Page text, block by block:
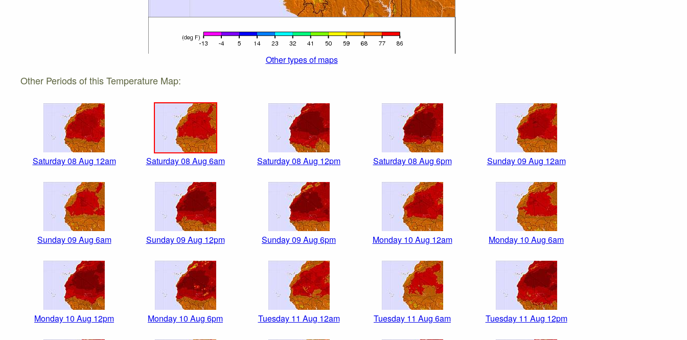
Other types of maps
Other Periods of this Temperature Map:
Saturday 08 Aug 12am Saturday 08 Aug 6am Saturday 08 Aug 12pm Saturday 08 Aug 6pm Sunday 09 Aug 12am
Sunday 09 Aug 6am Sunday 09 Aug 12pm Sunday 09 Aug 6pm Monday 10 Aug 12am Monday 10 Aug 6am
Monday 10 Aug 12pm Monday 10 Aug 6pm Tuesday 11 Aug 12am Tuesday 11 Aug 6am Tuesday 11 Aug 12pm